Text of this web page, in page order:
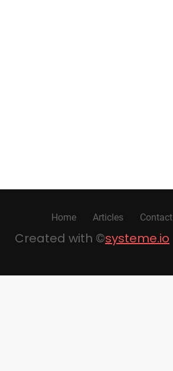
Created with ©systeme.io
Home Articles Contact